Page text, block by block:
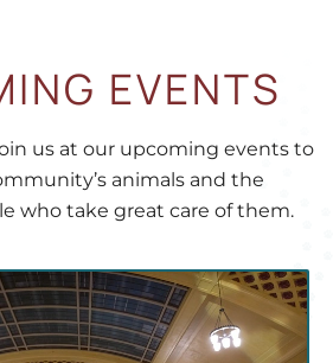
EVENTS
us at our upcoming events to
animals and the
who take great care of them.